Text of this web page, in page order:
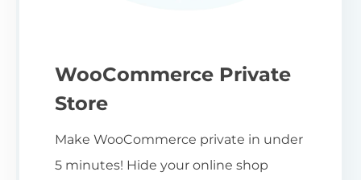
WooCommerce Private
Store
Make WooCommerce private in under
5 minutes! Hide your online shop